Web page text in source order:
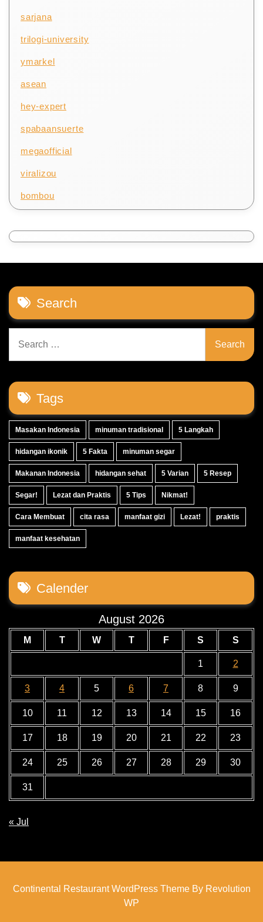
sarjana
trilogi-university
ymarkel
asean
hey-expert
spabaansuerte
megaofficial
viralizou
bombou
Search
for:
Tags
Masakan Indonesia minuman tradisional 5 Langkah
hidangan ikonik 5 Fakta minuman segar
Makanan Indonesia hidangan sehat 5 Varian 5 Resep
Segar! Lezat dan Praktis 5 Tips Nikmat!
Cara Membuat cita rasa manfaat gizi Lezat! praktis
manfaat kesehatan
Calender
August 2026
M T W T F S S
1 2
3 4 5 6 7 8 9
10 11 12 13 14 15 16
17 18 19 20 21 22 23
24 25 26 27 28 29 30
31
« Jul
Continental Restaurant WordPress Theme By Revolution
WP